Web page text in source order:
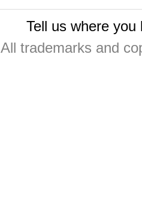
Tell us where you
All trademarks and